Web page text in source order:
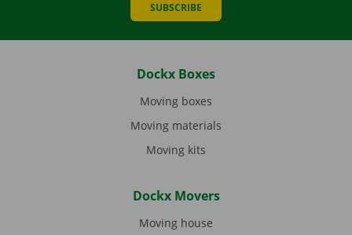
SUBSCRIBE
Dockx Boxes
Moving boxes
Moving materials
Moving kits
Dockx Movers
Moving house